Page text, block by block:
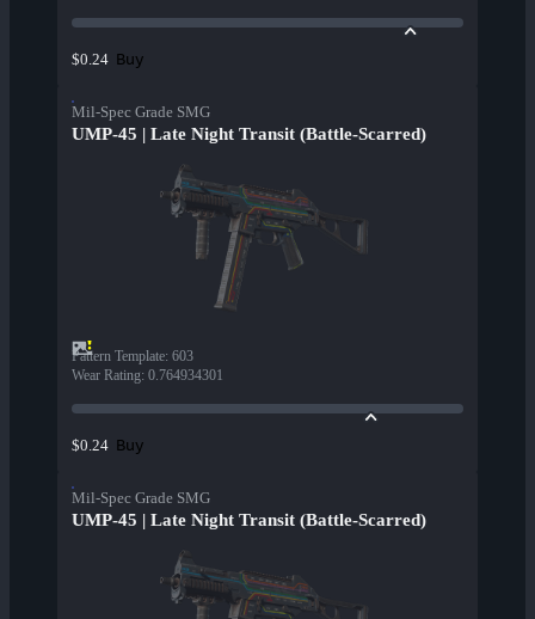
$0.24 Buy
Mil-Spec Grade SMG
UMP-45 | Late Night Transit (Battle-Scarred)
Pattern Template: 603
Wear Rating: 0.764934301
$0.24 Buy
Mil-Spec Grade SMG
UMP-45 | Late Night Transit (Battle-Scarred)